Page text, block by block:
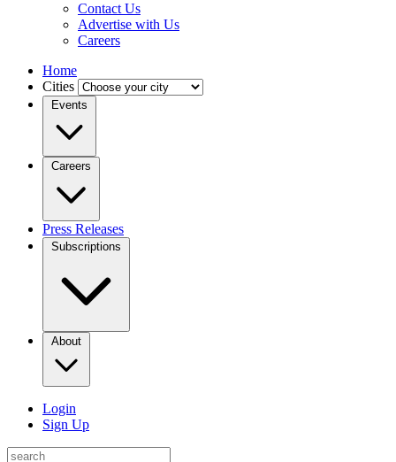
Contact Us
Advertise with Us
Careers
Home
Cities
Events
Careers
Press Releases
Subscriptions
About
Login
Sign Up